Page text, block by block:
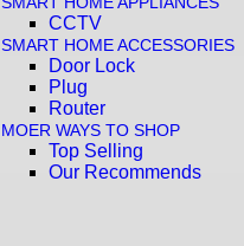
CCTV
SMART HOME ACCESSORIES
Door Lock
Plug
Router
MOER WAYS TO SHOP
Top Selling
Our Recommends